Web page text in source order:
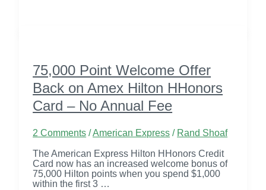
75,000 Point Welcome Offer
Back on Amex Hilton HHonors
Card – No Annual Fee
2 Comments /American Express / Rand Shoaf
The American Express Hilton HHonors Credit
Card now has an increased welcome bonus of
75,000 Hilton points when you spend $1,000
within the first 3 …